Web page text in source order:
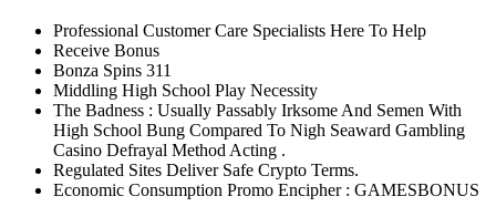
Professional Customer Care Specialists Here To Help
Receive Bonus
Bonza Spins 311
Middling High School Play Necessity
The Badness : Usually Passably Irksome And Semen With
High School Bung Compared To Nigh Seaward Gambling
Casino Defrayal Method Acting .
Regulated Sites Deliver Safe Crypto Terms.
Economic Consumption Promo Encipher : GAMESBONUS